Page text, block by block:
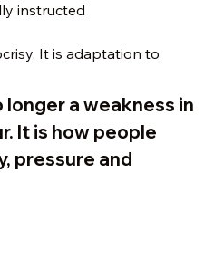
instructed
It is adaptation to
a weakness in
It is how people
pressure and